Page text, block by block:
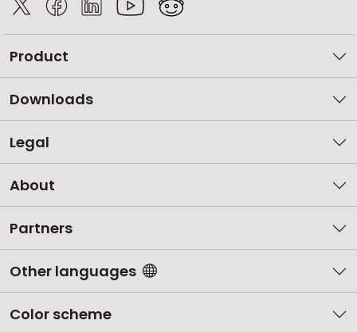
Product
Downloads
Legal
About
Partners
Other languages
Color scheme